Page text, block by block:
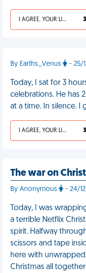
I AGREE, YOUR LIFE SUCKS
By Earths_Venus - 25/
Today, I sat for 3
celebrations. He has
at a time. In silence. I
I AGREE, YOUR LIFE SUCKS
The war on
By Anonymous - 24/
Today, I was
a terrible Netflix
spirit. Halfway
scissors and tape
here with
Christmas all